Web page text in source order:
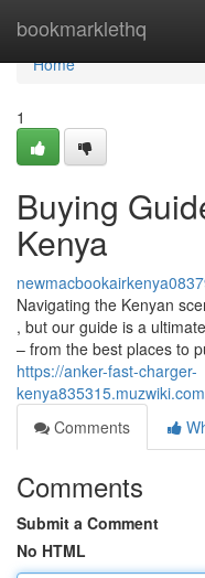
bookmarklethq
Home
Home
1
Buying
Kenya
Navigating the Kenyan
, but our guide is a
– from the best places to
https://anker-fast-charger-
Comments
Comments
Submit a Comment
No HTML